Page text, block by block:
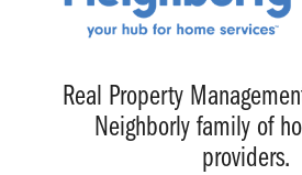
Real Property
Neighborly family of
providers.